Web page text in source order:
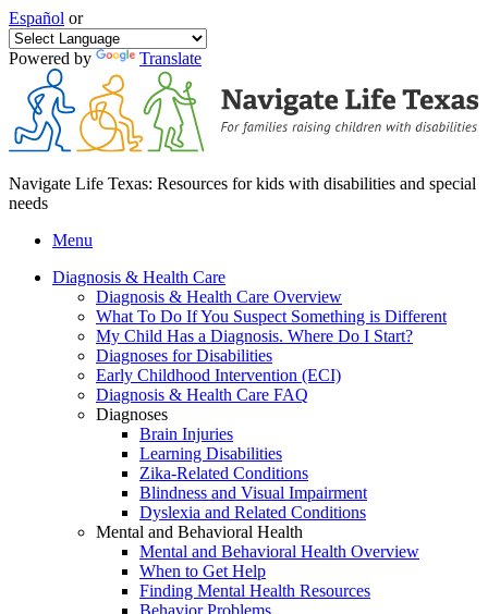
Español or
Powered by Translate
Navigate Life Texas: Resources for kids with disabilities and special
needs
Menu
Diagnosis & Health Care
Diagnosis & Health Care Overview
What To Do If You Suspect Something is Different
My Child Has a Diagnosis. Where Do I Start?
Diagnoses for Disabilities
Early Childhood Intervention (ECI)
Diagnosis & Health Care FAQ
Diagnoses
Brain Injuries
Learning Disabilities
Zika-Related Conditions
Blindness and Visual Impairment
Dyslexia and Related Conditions
Mental and Behavioral Health
Mental and Behavioral Health Overview
When to Get Help
Finding Mental Health Resources